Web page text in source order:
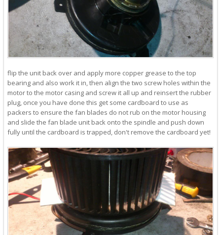
flip the unit back over and apply more copper grease to the top
bearing and also work it in, then align the two screw holes within the
motor to the motor casing and screw it all up and reinsert the rubber
plug, once you have done this get some cardboard to use as
packers to ensure the fan blades do not rub on the motor housing
and slide the fan blade unit back onto the spindle and push down
fully until the cardboard is trapped, don't remove the cardboard yet!